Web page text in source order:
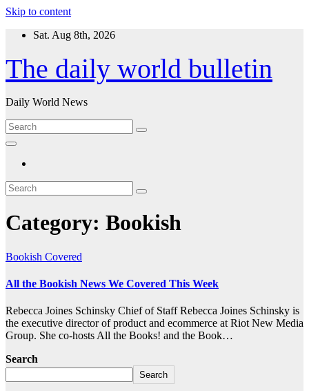
Skip to content
Sat. Aug 8th, 2026
The daily world bulletin
Daily World News
Category: Bookish
Bookish Covered
All the Bookish News We Covered This Week
Rebecca Joines Schinsky Chief of Staff Rebecca Joines Schinsky is
the executive director of product and ecommerce at Riot New Media
Group. She co-hosts All the Books! and the Book…
Search
Search